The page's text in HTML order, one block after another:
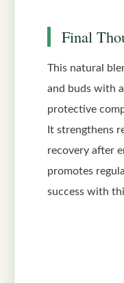
Final
This natural
and buds with
protective
It strengthens
recovery after
promotes
success with